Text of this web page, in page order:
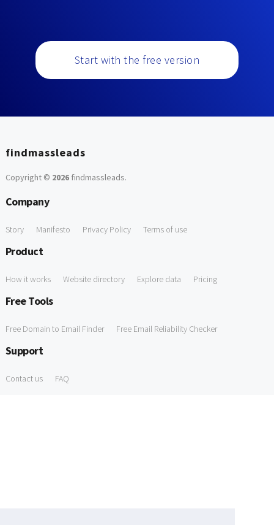
Start with the free version
findmassleads
Copyright © 2026findmassleads.
Company
Story Manifesto Privacy Policy Terms of use
Product
How it works Website directory Explore data Pricing
Free Tools
Free Domain to Email Finder Free Email Reliability Checker
Support
Contact us FAQ